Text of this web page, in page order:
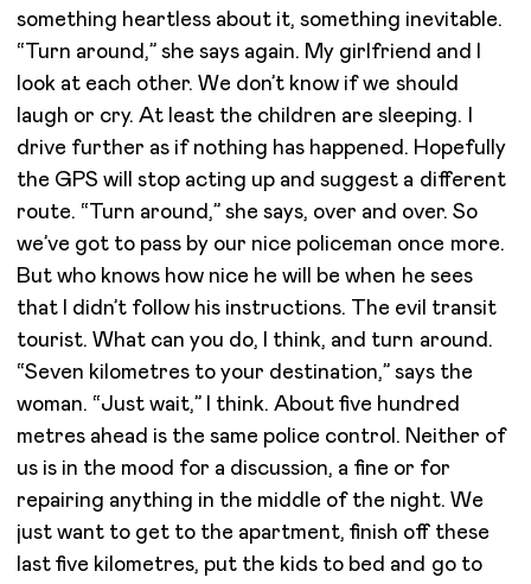
something heartless about it, something inevitable.
“Turn around,” she says again. My girlfriend and I
look at each other. We don’t know if we should
laugh or cry. At least the children are sleeping. I
drive further as if nothing has happened. Hopefully
the GPS will stop acting up and suggest a different
route. “Turn around,” she says, over and over. So
we’ve got to pass by our nice policeman once more.
But who knows how nice he will be when he sees
that I didn’t follow his instructions. The evil transit
tourist. What can you do, I think, and turn around.
“Seven kilometres to your destination,” says the
woman. “Just wait,” I think. About five hundred
metres ahead is the same police control. Neither of
us is in the mood for a discussion, a fine or for
repairing anything in the middle of the night. We
just want to get to the apartment, finish off these
last five kilometres, put the kids to bed and go to